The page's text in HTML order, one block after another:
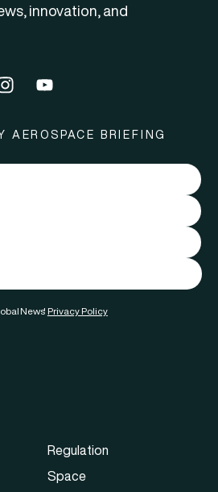
innovation, and
AEROSPACE BRIEFING
News' Privacy Policy
Regulation
Space